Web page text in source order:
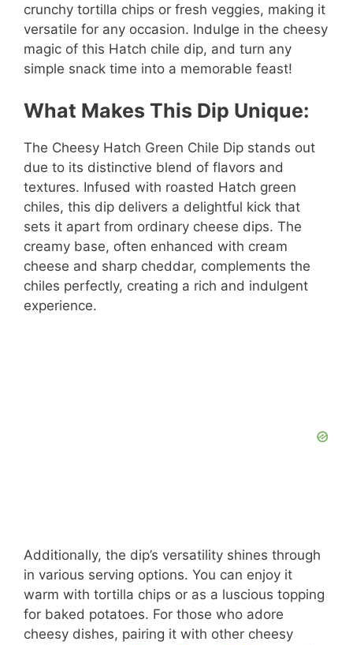
crunchy tortilla chips or fresh veggies, making it
versatile for any occasion. Indulge in the cheesy
magic of this Hatch chile dip, and turn any
simple snack time into a memorable feast!
What Makes This Dip Unique:
The Cheesy Hatch Green Chile Dip stands out
due to its distinctive blend of flavors and
textures. Infused with roasted Hatch green
chiles, this dip delivers a delightful kick that
sets it apart from ordinary cheese dips. The
creamy base, often enhanced with cream
cheese and sharp cheddar, complements the
chiles perfectly, creating a rich and indulgent
experience.
Additionally, the dip’s versatility shines through
in various serving options. You can enjoy it
warm with tortilla chips or as a luscious topping
for baked potatoes. For those who adore
cheesy dishes, pairing it with other cheesy